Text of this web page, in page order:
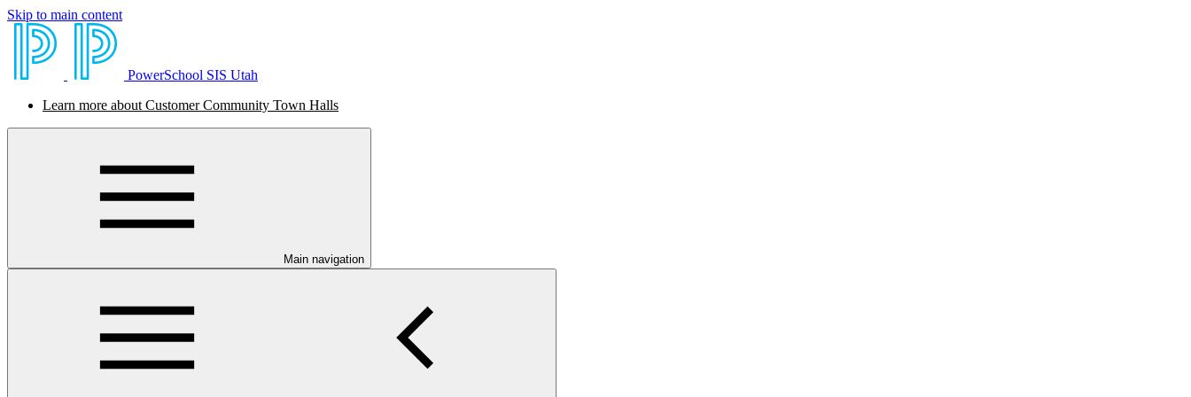
Skip to main content
PowerSchool SIS Utah
Learn more about Customer Community Town Halls
Main navigation